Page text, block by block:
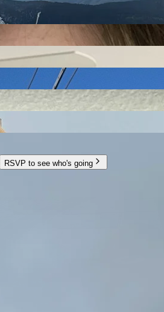
RSVP to see who's going